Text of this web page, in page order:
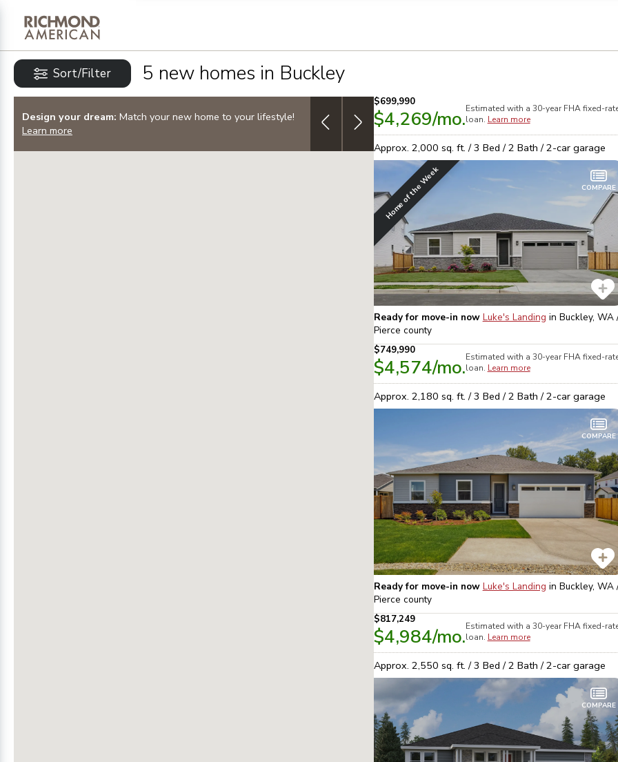
Sort/Filter 5 new homes in Buckley
Design your dream: Match your new home to your lifestyle!
Learn more
7/6 ARM: 3.999% [5.317% APR] 30yr,adjustable-rate
Conventional financing!
See offer
$699,990
$4,269/mo.Estimated with a 30-year FHAfixed-
loan. Learn more
Approx. 2,000 sq. ft. /3 Bed /2 Bath /2-car garage
Home of the Week COMPARE
Ready for move-in now Luke's Landing in Buckley, WA
Pierce county
$749,990
$4,574/mo.Estimated with a 30-year FHAfixed-
loan. Learn more
Approx. 2,180 sq. ft. /3 Bed /2 Bath /2-car garage
COMPARE
Ready for move-in now Luke's Landing in Buckley, WA
Pierce county
$817,249
$4,984/mo.Estimated with a 30-year FHAfixed-
loan. Learn more
Approx. 2,550 sq. ft. /3 Bed /2 Bath /2-car garage
COMPARE